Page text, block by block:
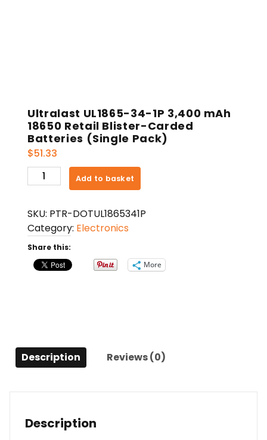
Ultralast UL1865-34-1P 3,400 mAh
18650 Retail Blister-Carded
Batteries (Single Pack)
$51.33
Ultralast
UL1865-
1P
3,400
mAh
18650
Retail
Pack)
quantity
Add to basket
SKU: PTR-DOTUL1865341P
Category: Electronics
Share this:
More
Description Reviews (0)
Description